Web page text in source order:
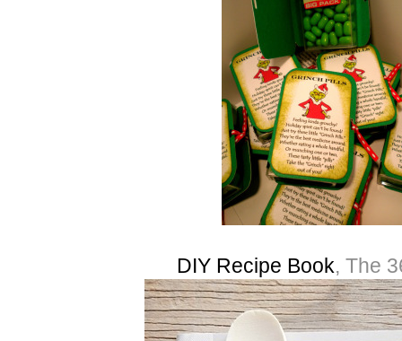
DIY Recipe Book, The